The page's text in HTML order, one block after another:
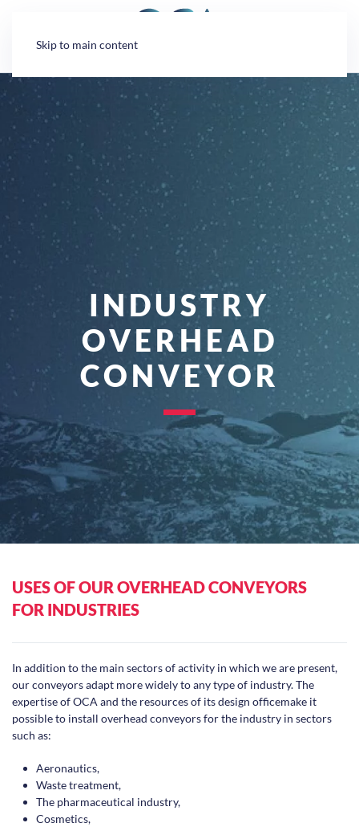
Skip to main content
INDUSTRY
OVERHEAD
CONVEYOR
USES OF OUR OVERHEAD CONVEYORS
FOR INDUSTRIES
In addition to the main sectors of activity in which we are present,
our conveyors adapt more widely to any type of industry. The
expertise of OCA and the resources of its design officemake it
possible to install overhead conveyors for the industry in sectors
such as:
Aeronautics,
Waste treatment,
The pharmaceutical industry,
Cosmetics,